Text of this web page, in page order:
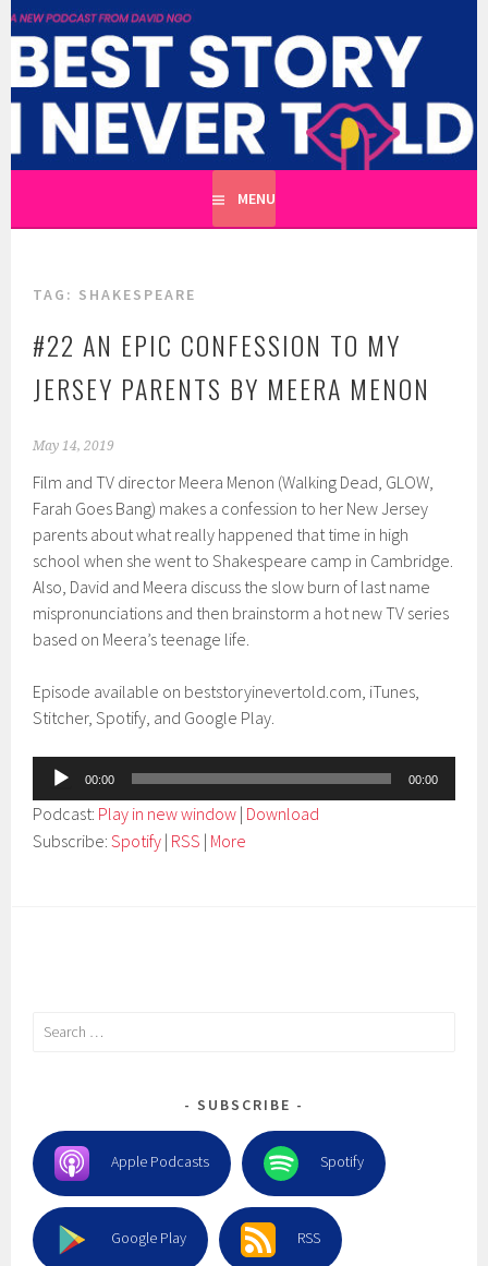
Skip
to
content
BEST STORY I NEVER TOLD
A CATHARTIC PODCAST SERIES ABOUT REAL UNTOLD
TALES HOSTED BY WRITER DAVID NGO
MENU
TAG: SHAKESPEARE
#22 AN EPIC CONFESSION TO MY
JERSEY PARENTS BY MEERA MENON
May 14, 2019
Film and TV director Meera Menon (Walking Dead, GLOW,
Farah Goes Bang) makes a confession to her New Jersey
parents about what really happened that time in high
school when she went to Shakespeare camp in Cambridge.
Also, David and Meera discuss the slow burn of last name
mispronunciations and then brainstorm a hot new TV series
based on Meera’s teenage life.
Episode available on beststoryinevertold.com, iTunes,
Stitcher, Spotify, and Google Play.
Audio
Player
00:00 00:00
Podcast: Play in new window | Download
Subscribe:Spotify | RSS | More
Search
SUBSCRIBE
Apple Podcasts Spotify
Google Play RSS